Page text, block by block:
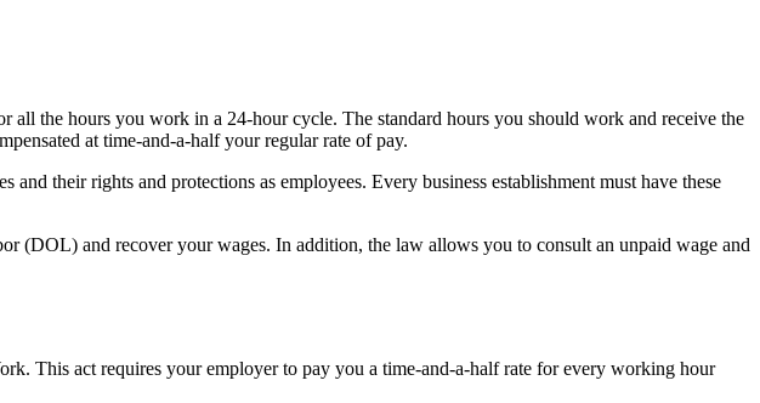
the hours you work in a 24-hour cycle. The standard hours you should work and receive the
at time-and-a-half your regular rate of pay.
their rights and protections as employees. Every business establishment must have these
(DOL) and recover your wages. In addition, the law allows you to consult an unpaid wage and
This act requires your employer to pay you a time-and-a-half rate for every working hour